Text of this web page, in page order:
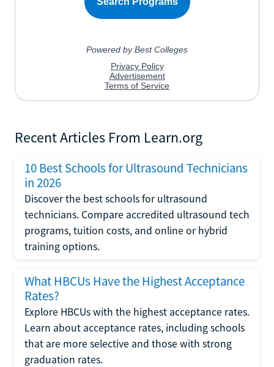
Recent Articles From Learn.org
10 Best Schools for Ultrasound Technicians
in 2026
Discover the best schools for ultrasound
technicians. Compare accredited ultrasound tech
programs, tuition costs, and online or hybrid
training options.
What HBCUs Have the Highest Acceptance
Rates?
Explore HBCUs with the highest acceptance rates.
Learn about acceptance rates, including schools
that are more selective and those with strong
graduation rates.